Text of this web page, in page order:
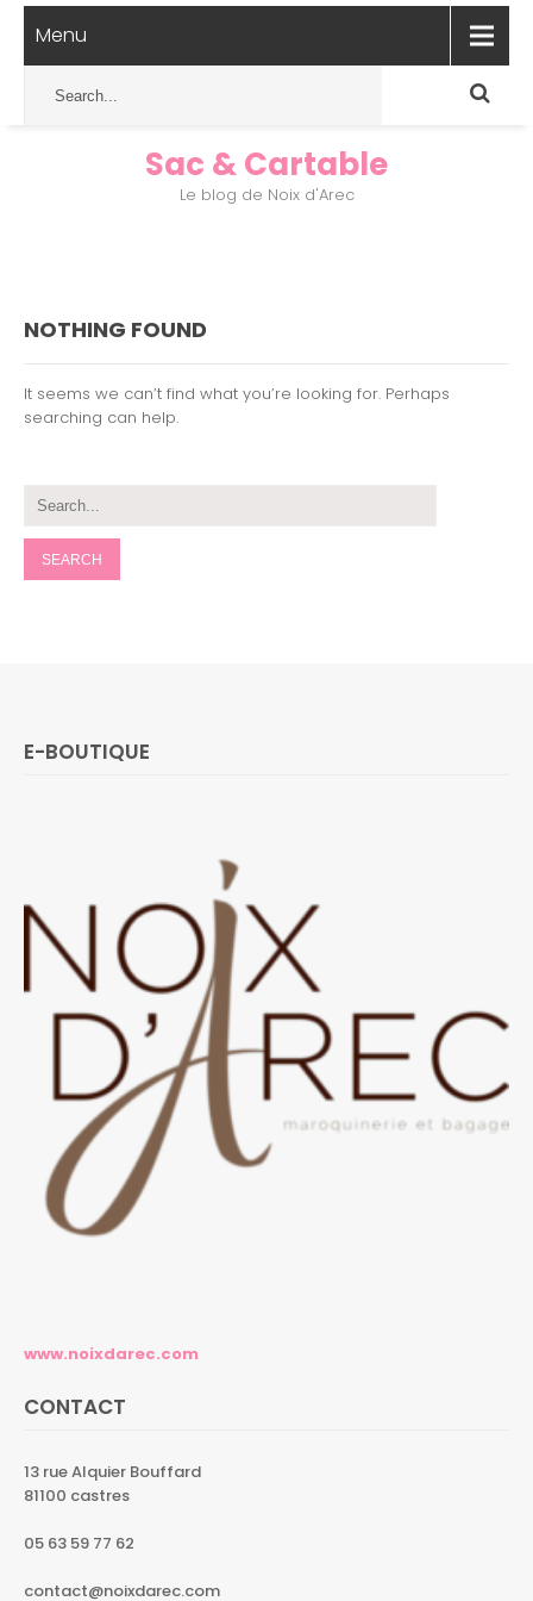
Menu
Sac & Cartable
Le blog de Noix d'Arec
NOTHING FOUND
It seems we can’t find what you’re looking for. Perhaps
searching can help.
E-BOUTIQUE
www.noixdarec.com
CONTACT
13 rue Alquier Bouffard
81100 castres
05 63 59 77 62
contact@noixdarec.com